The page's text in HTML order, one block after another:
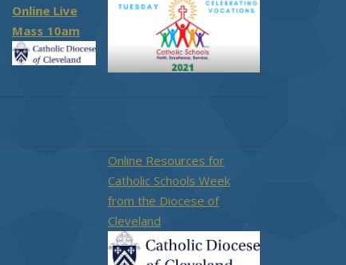
Online Live
Mass 10am
Online Resources for
Catholic Schools Week
from the Diocese of
Cleveland